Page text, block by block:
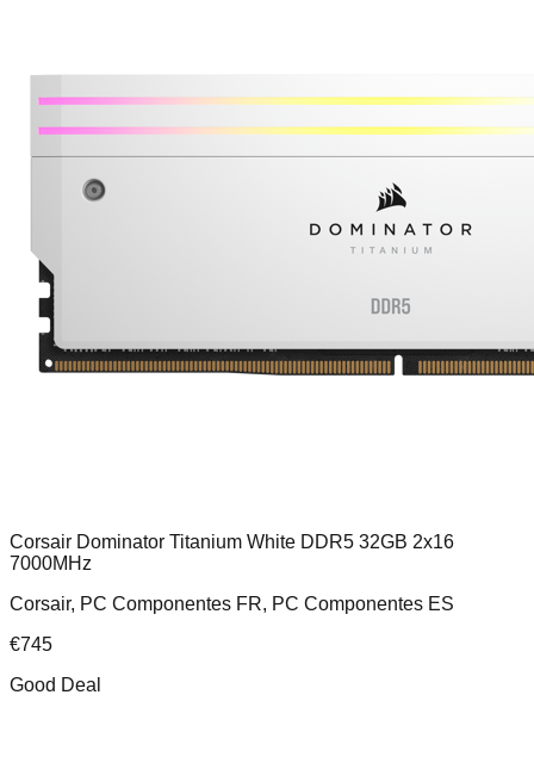
Corsair Dominator Titanium White DDR5 32GB 2x16
7000MHz
Corsair, PC Componentes FR, PC Componentes ES
€745
Good Deal